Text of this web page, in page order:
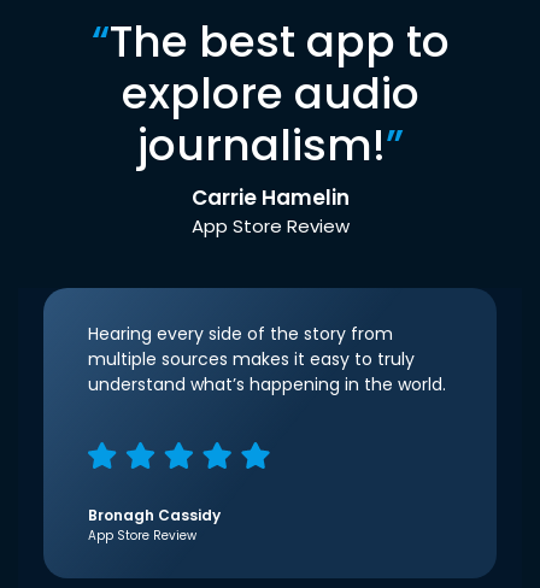
“The best app to
explore audio
journalism!”
Carrie Hamelin
App Store Review
Hearing every side of the story from
multiple sources makes it easy to truly
understand what’s happening in the world.
Bronagh Cassidy
App Store Review